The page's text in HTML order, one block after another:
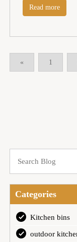
Read more
« 1
Categories
Kitchen bins
outdoor